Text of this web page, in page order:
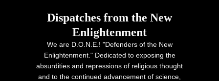
Dispatches from the New
Enlightenment
We are D.O.N.E.! "Defenders of the New
Enlightenment." Dedicated to exposing the
absurdities and repressions of religious thought
and to the continued advancement of science,